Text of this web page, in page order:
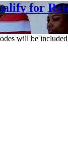
for
will be